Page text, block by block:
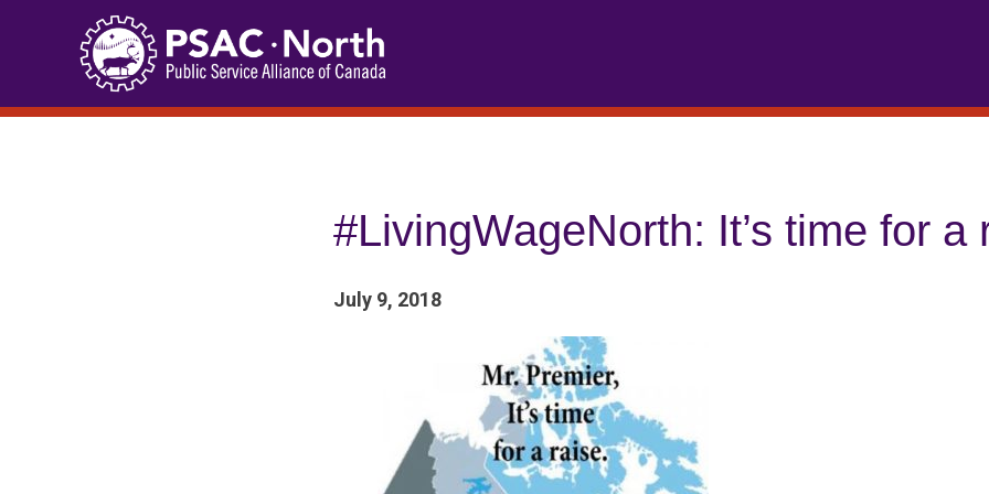
#LivingWageNorth: It’s time for a
July 9, 2018